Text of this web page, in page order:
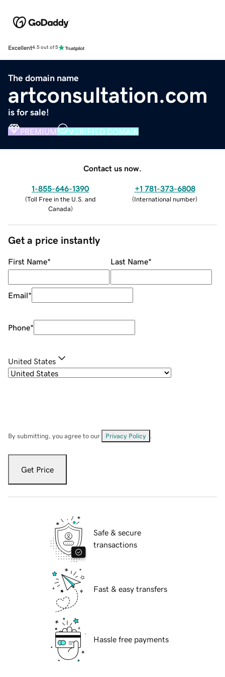
Excellent4.5 out of 5
The domain name
artconsultation.com
is for sale!
PREMIUM VERIFIED DOMAIN
Contact us now.
1-855-646-1390
(Toll Free in the U.S. and
Canada)
+1 781-373-6808
(International number)
Get a price instantly
First Name* Last Name*
Email*
Phone*
United States
By submitting, you agree to our Privacy Policy
Get Price
Safe & secure
transactions
Fast & easy transfers
Hassle free payments